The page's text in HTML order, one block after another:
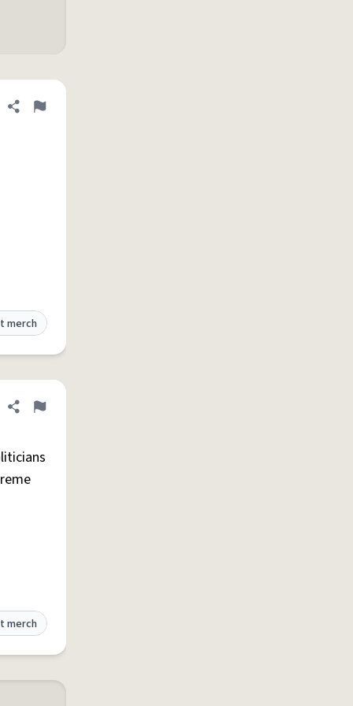
Share definition
Flag
merch
Share definition
Flag
merch